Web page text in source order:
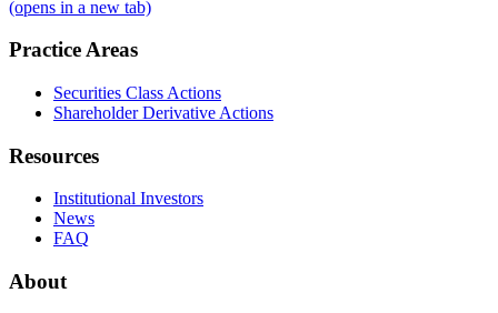
(opens in a new tab)
Practice Areas
Securities Class Actions
Shareholder Derivative Actions
Resources
Institutional Investors
News
FAQ
About